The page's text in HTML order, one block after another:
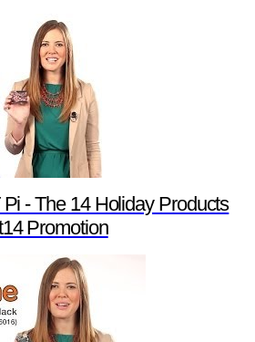
- The 14 Holiday Products
Promotion